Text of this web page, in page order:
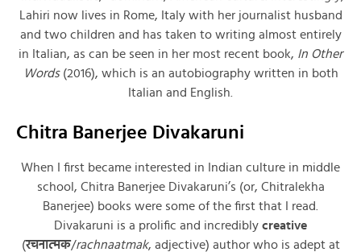
Lahiri now lives in Rome, Italy with her journalist husband
and two children and has taken to writing almost entirely
in Italian, as can be seen in her most recent book, In Other
Words (2016), which is an autobiography written in both
Italian and English.
Chitra Banerjee Divakaruni
When I first became interested in Indian culture in middle
school, Chitra Banerjee Divakaruni’s (or, Chitralekha
Banerjee) books were some of the first that I read.
Divakaruni is a prolific and incredibly creative
(रचनात्मक/rachnaatmak, adjective) author who is adept at